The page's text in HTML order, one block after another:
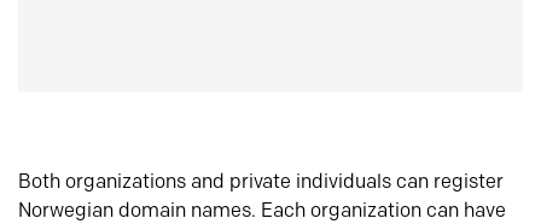
Both organizations and private individuals can register
Norwegian domain names. Each organization can have